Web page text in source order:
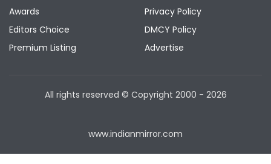
Awards
Editors Choice
Premium Listing
Privacy Policy
DMCY Policy
Advertise
All rights reserved © Copyright 2000 - 2026
www.indianmirror.com